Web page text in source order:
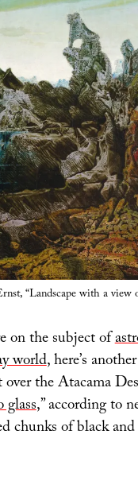
“Landscape with a
on the subject of
world, here’s
over the Atacama
,” according to
chunks of black